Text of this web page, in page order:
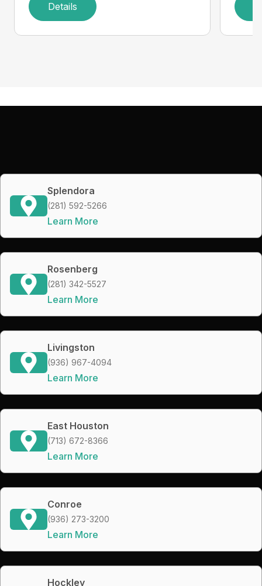
Details
Splendora
(281) 592-5266
Learn More
Rosenberg
(281) 342-5527
Learn More
Livingston
(936) 967-4094
Learn More
East Houston
(713) 672-8366
Learn More
Conroe
(936) 273-3200
Learn More
Hockley